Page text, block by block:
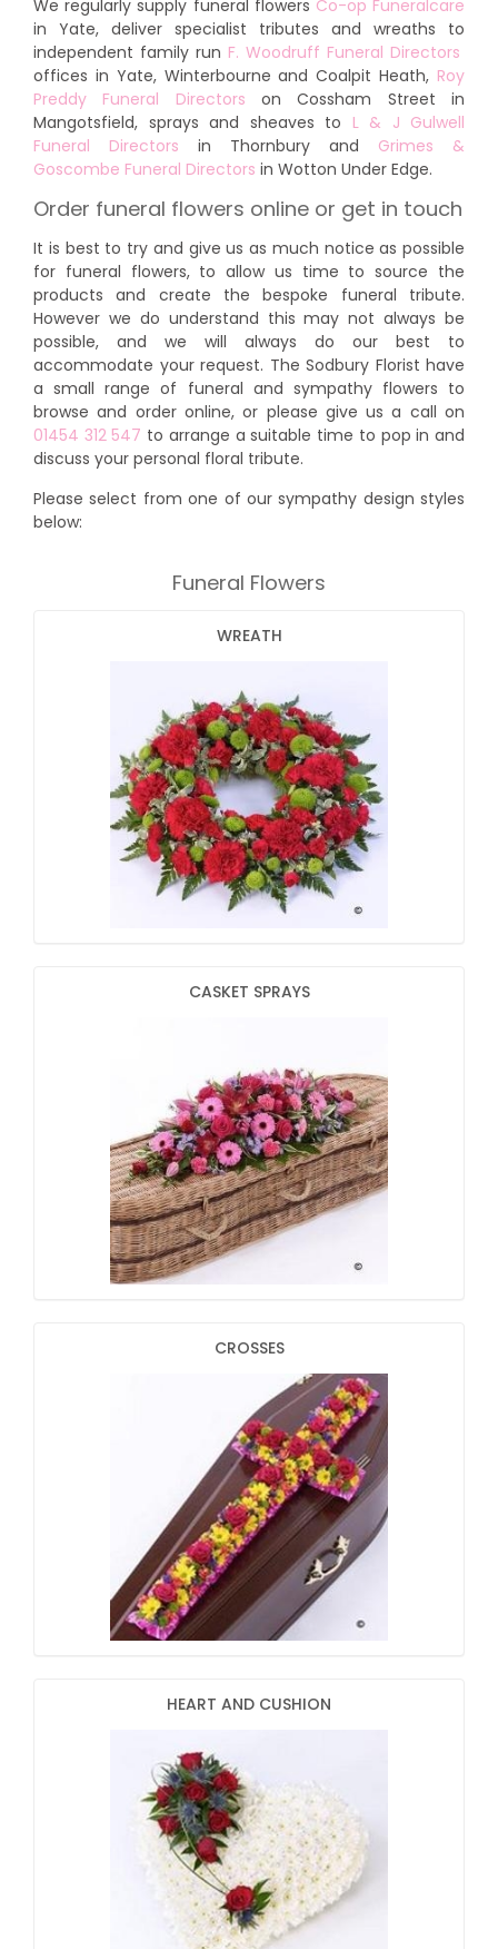
We regularly supply funeral flowers Co-op Funeralcare
in Yate, deliver specialist tributes and wreaths to
independent family run F. Woodruff Funeral Directors
offices in Yate, Winterbourne and Coalpit Heath, Roy
Preddy Funeral Directors on Cossham Street in
Mangotsfield, sprays and sheaves to L & J Gulwell
Funeral Directors in Thornbury and Grimes &
Goscombe Funeral Directors in Wotton Under Edge.
Order funeral flowers online or get in touch
It is best to try and give us as much notice as possible
for funeral flowers, to allow us time to source the
products and create the bespoke funeral tribute.
However we do understand this may not always be
possible, and we will always do our best to
accommodate your request. The Sodbury Florist have
a small range of funeral and sympathy flowers to
browse and order online, or please give us a call on
01454 312 547 to arrange a suitable time to pop in and
discuss your personal floral tribute.
Please select from one of our sympathy design styles
below:
Funeral Flowers
WREATH
CASKET SPRAYS
CROSSES
HEART AND CUSHION